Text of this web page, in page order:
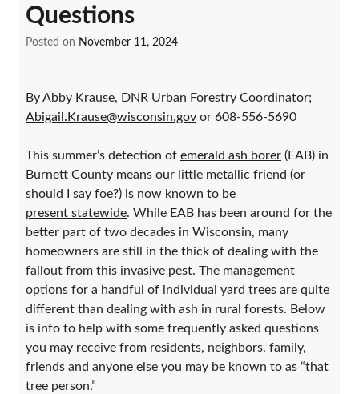
Questions
Posted on November 11, 2024
By Abby Krause, DNR Urban Forestry Coordinator;
Abigail.Krause@wisconsin.gov or 608-556-5690
This summer’s detection of emerald ash borer (EAB) in
Burnett County means our little metallic friend (or
should I say foe?) is now known to be
present statewide. While EAB has been around for the
better part of two decades in Wisconsin, many
homeowners are still in the thick of dealing with the
fallout from this invasive pest. The management
options for a handful of individual yard trees are quite
different than dealing with ash in rural forests. Below
is info to help with some frequently asked questions
you may receive from residents, neighbors, family,
friends and anyone else you may be known to as “that
tree person.”